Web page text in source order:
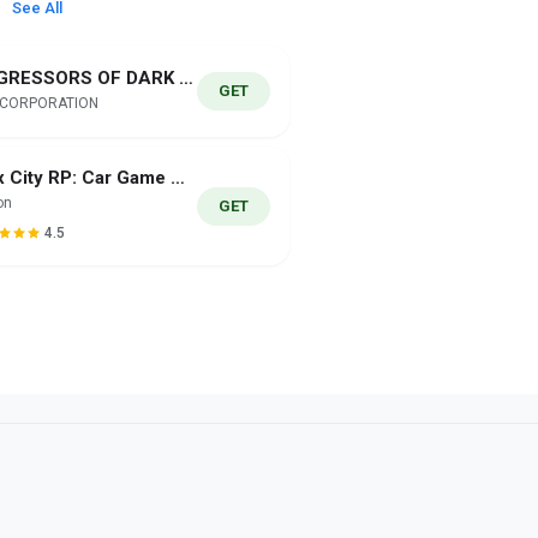
See All
AGGRESSORS OF DARK KOMBAT
GET
Flex City RP: Car Game Online
4.5
GET